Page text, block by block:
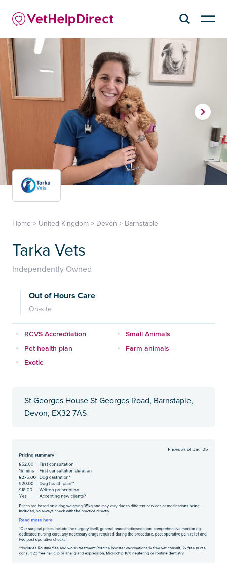
Home > United Kingdom > Devon > Barnstaple
Tarka Vets
Independently Owned
Out of Hours Care
On-site
RCVS Accreditation
Small Animals
Pet health plan
Farm animals
Exotic
St Georges House St Georges Road, Barnstaple,
Devon, EX32 7AS